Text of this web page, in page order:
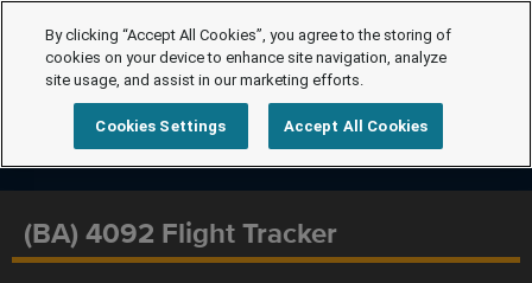
(BA) 4092 Flight Tracker
By clicking “Accept All Cookies”, you agree to the storing of
cookies on your device to enhance site navigation, analyze
site usage, and assist in our marketing efforts.
Cookies Settings Accept All Cookies